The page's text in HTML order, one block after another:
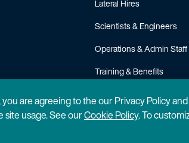
Lateral Hires
Scientists & Engineers
Operations & Admin Staff
Training & Benefits
are agreeing to the our Privacy Policy
site usage. See ourCookie Policy. To